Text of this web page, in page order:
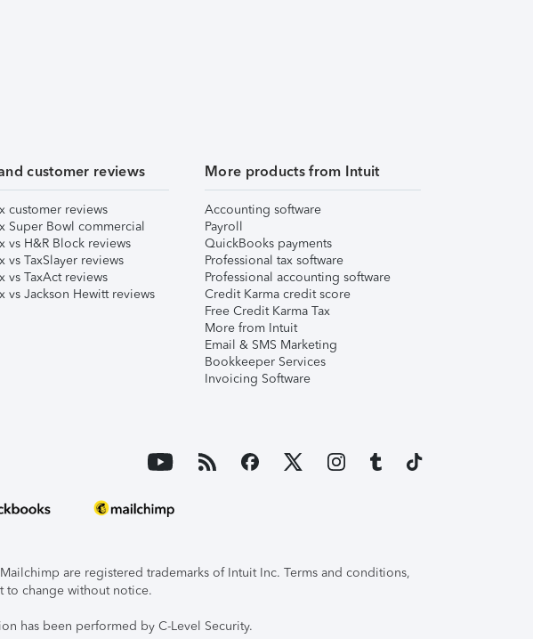
customer reviews
customer reviews
Super Bowl commercial
vs H&R Block reviews
vs TaxSlayer reviews
vs TaxAct reviews
vs Jackson Hewitt reviews
More products from Intuit
Accounting software
Payroll
QuickBooks payments
Professional tax software
Professional accounting software
Credit Karma credit score
Free Credit Karma Tax
More from Intuit
Email & SMS Marketing
Bookkeeper Services
Invoicing Software
are registered trademarks of Intuit Inc. Terms and conditions,
to change without notice.
has been performed by C-Level Security.